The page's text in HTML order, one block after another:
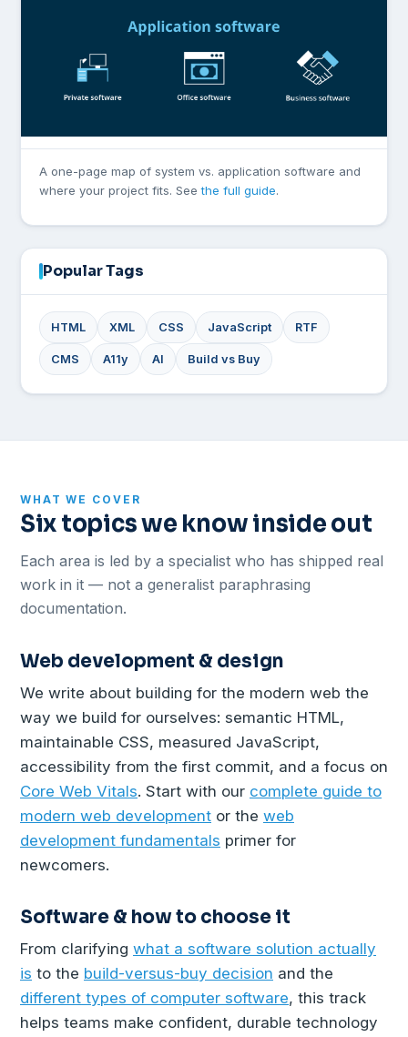
A one-page map of system vs. application software and
where your project fits. Seethe full guide.
Popular Tags
HTML XML CSS JavaScript RTF
CMS A11y AI Build vs Buy
WHAT WE COVER
Six topics we know inside out
Each area is led by a specialist who has shipped real
work in it — not a generalist paraphrasing
documentation.
Web development & design
We write about building for the modern web the
way we build for ourselves: semantic HTML,
maintainable CSS, measured JavaScript,
accessibility from the first commit, and a focus on
Core Web Vitals. Start with our complete guide to
modern web development or the web
development fundamentals primer for
newcomers.
Software & how to choose it
From clarifying what a software solution actually
is to the build-versus-buy decision and the
different types of computer software, this track
helps teams make confident, durable technology